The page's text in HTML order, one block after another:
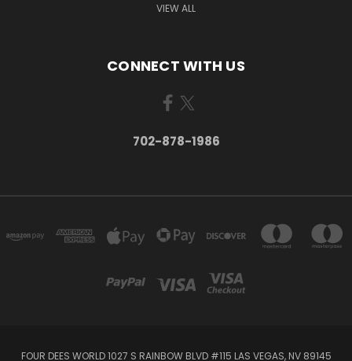
VIEW ALL
CONNECT WITH US
702-878-1986
FOUR DEES WORLD 1027 S RAINBOW BLVD #115 LAS VEGAS, NV 89145